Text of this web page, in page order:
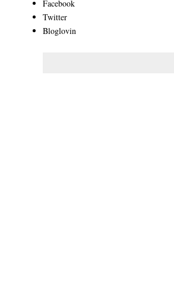
Facebook
Twitter
Bloglovin